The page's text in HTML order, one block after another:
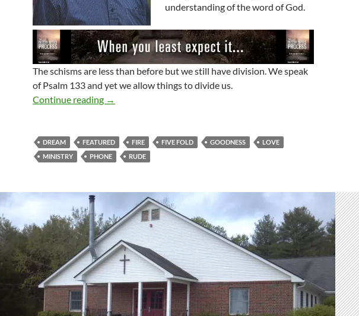
understanding of the word of God.
The schisms are less than before but we still have division. We speak
of Psalm 133and yet we allow things to divide us.
Continue reading Hung Up On God
→
DREAM FEATURED FIRE FIVE FOLD GOODNESS
LOVE
MINISTRY
PHONE RUDE